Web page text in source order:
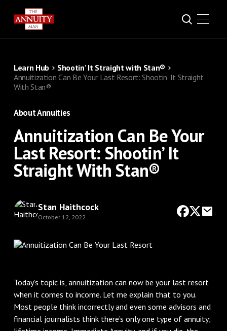
Learn Hub
Shootin’ It Straight with Stan®
Annuitization Can Be Your Last Resort: Shootin’ It Straight
With Stan®
About Annuities
Annuitization Can Be Your
Last Resort: Shootin’ It
Straight With Stan®
Stan Haithcock
October 12, 2022
Today's topic is, annuitization can now be your last resort
when it comes to income. Let me explain that to you.
Most people think incorrectly and even some advisors and
financial journalists think there’s only one type of annuity;